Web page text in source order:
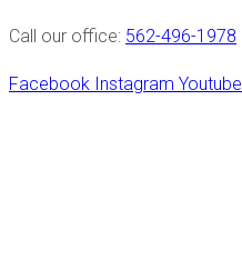
Call our office: 562-496-1978
Facebook Instagram Youtube